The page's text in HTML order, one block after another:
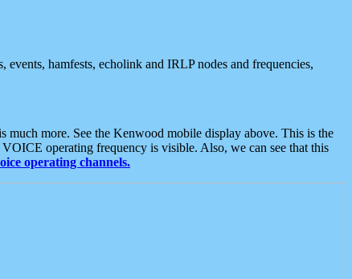
hamfests, echolink and IRLP nodes and frequencies,
much more. See the Kenwood mobile display above. This is the
operating frequency is visible. Also, we can see that this
operating channels.